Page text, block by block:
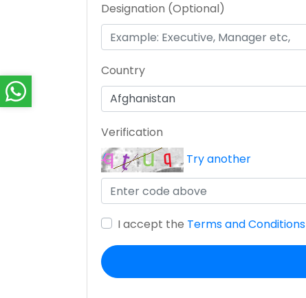
Designation (Optional)
Country
Verification
Try another
I accept the Terms and Conditions